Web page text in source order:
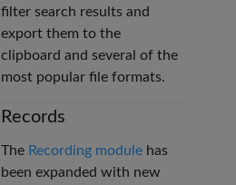
filter search results and
export them to the
clipboard and several of the
most popular file formats.
Records
The Recording module has
been expanded with new